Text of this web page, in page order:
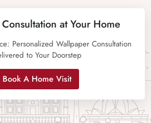
at Your Home
Personalized Wallpaper Consultation
to Your Doorstep
Book A Home Visit